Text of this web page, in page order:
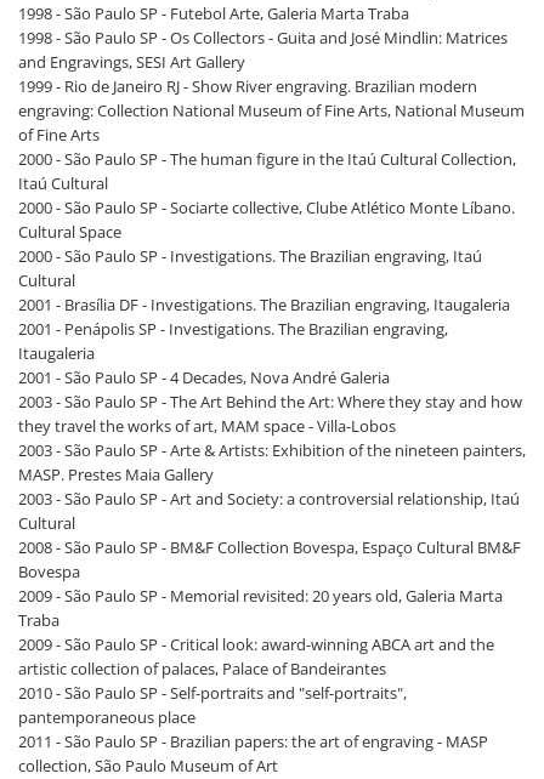
1998 - São Paulo SP - Futebol Arte, Galeria Marta Traba
1998 - São Paulo SP - Os Collectors - Guita and José Mindlin: Matrices
and Engravings, SESI Art Gallery
1999 - Rio de Janeiro RJ - Show River engraving. Brazilian modern
engraving: Collection National Museum of Fine Arts, National Museum
of Fine Arts
2000 - São Paulo SP - The human figure in the Itaú Cultural Collection,
Itaú Cultural
2000 - São Paulo SP - Sociarte collective, Clube Atlético Monte Líbano.
Cultural Space
2000 - São Paulo SP - Investigations. The Brazilian engraving, Itaú
Cultural
2001 - Brasília DF - Investigations. The Brazilian engraving, Itaugaleria
2001 - Penápolis SP - Investigations. The Brazilian engraving,
Itaugaleria
2001 - São Paulo SP - 4 Decades, Nova André Galeria
2003 - São Paulo SP - The Art Behind the Art: Where they stay and how
they travel the works of art, MAM space - Villa-Lobos
2003 - São Paulo SP - Arte & Artists: Exhibition of the nineteen painters,
MASP. Prestes Maia Gallery
2003 - São Paulo SP - Art and Society: a controversial relationship, Itaú
Cultural
2008 - São Paulo SP - BM&F Collection Bovespa, Espaço Cultural BM&F
Bovespa
2009 - São Paulo SP - Memorial revisited: 20 years old, Galeria Marta
Traba
2009 - São Paulo SP - Critical look: award-winning ABCA art and the
artistic collection of palaces, Palace of Bandeirantes
2010 - São Paulo SP - Self-portraits and "self-portraits",
pantemporaneous place
2011 - São Paulo SP - Brazilian papers: the art of engraving - MASP
collection, São Paulo Museum of Art